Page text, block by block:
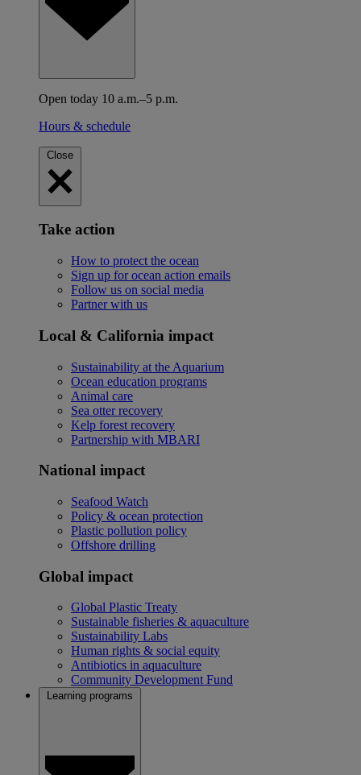
Open today 10 a.m.–5 p.m.
Hours & schedule
Close
Take action
How to protect the ocean
Sign up for ocean action emails
Follow us on social media
Partner with us
Local & California impact
Sustainability at the Aquarium
Ocean education programs
Animal care
Sea otter recovery
Kelp forest recovery
Partnership with MBARI
National impact
Seafood Watch
Policy & ocean protection
Plastic pollution policy
Offshore drilling
Global impact
Global Plastic Treaty
Sustainable fisheries & aquaculture
Sustainability Labs
Human rights & social equity
Antibiotics in aquaculture
Community Development Fund
Learning programs